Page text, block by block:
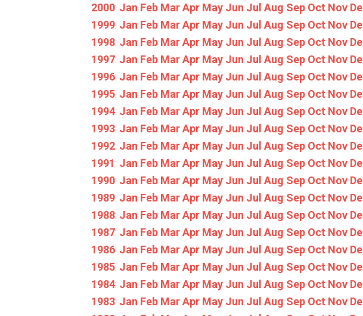
2000: Jan Feb Mar Apr May Jun Jul Aug Sep Oct Nov
1999: Jan Feb Mar Apr May Jun Jul Aug Sep Oct Nov
1998: Jan Feb Mar Apr May Jun Jul Aug Sep Oct Nov
1997: Jan Feb Mar Apr May Jun Jul Aug Sep Oct Nov
1996: Jan Feb Mar Apr May Jun Jul Aug Sep Oct Nov
1995: Jan Feb Mar Apr May Jun Jul Aug Sep Oct Nov
1994: Jan Feb Mar Apr May Jun Jul Aug Sep Oct Nov
1993: Jan Feb Mar Apr May Jun Jul Aug Sep Oct Nov
1992: Jan Feb Mar Apr May Jun Jul Aug Sep Oct Nov
1991: Jan Feb Mar Apr May Jun Jul Aug Sep Oct Nov
1990: Jan Feb Mar Apr May Jun Jul Aug Sep Oct Nov
1989: Jan Feb Mar Apr May Jun Jul Aug Sep Oct Nov
1988: Jan Feb Mar Apr May Jun Jul Aug Sep Oct Nov
1987: Jan Feb Mar Apr May Jun Jul Aug Sep Oct Nov
1986: Jan Feb Mar Apr May Jun Jul Aug Sep Oct Nov
1985: Jan Feb Mar Apr May Jun Jul Aug Sep Oct Nov
1984: Jan Feb Mar Apr May Jun Jul Aug Sep Oct Nov
1983: Jan Feb Mar Apr May Jun Jul Aug Sep Oct Nov